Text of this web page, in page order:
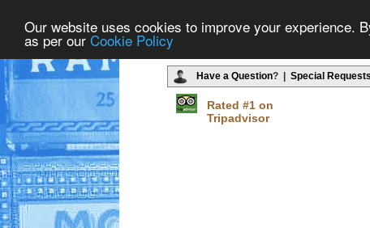
Our website uses cookies to improve your experience.
as per our Cookie Policy
Have a Question? | Special Requests
Rated #1 on
Tripadvisor